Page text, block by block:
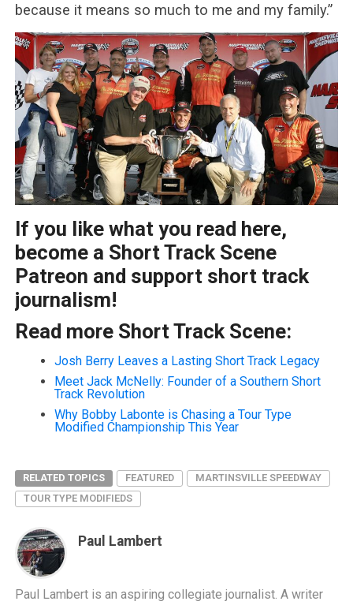
because it means so much to me and my family.”
If you like what you read here,
become a Short Track Scene
Patreon and support short track
journalism!
Read more Short Track Scene:
Josh Berry Leaves a Lasting Short Track Legacy
Meet Jack McNelly: Founder of a Southern Short
Track Revolution
Why Bobby Labonte is Chasing a Tour Type
Modified Championship This Year
RELATED TOPICS FEATURED
MARTINSVILLE SPEEDWAY
TOUR TYPE MODIFIEDS
Paul Lambert
Paul Lambert is an aspiring collegiate journalist. A writer